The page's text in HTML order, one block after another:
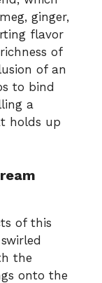
ginger,
flavor
of
of an
to bind
a
holds up
of this
the
onto the